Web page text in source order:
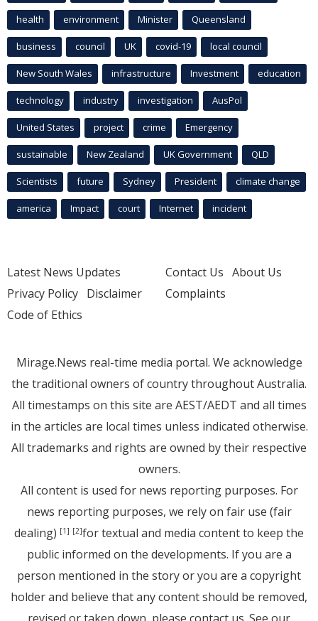
health environment Minister Queensland
business council UK covid-19 local council
New South Wales infrastructure Investment education
technology industry investigation AusPol
United States project crime Emergency
sustainable New Zealand UK Government QLD
Scientists future Sydney President climate change
america Impact court Internet incident
Latest News Updates
Privacy Policy Disclaimer
Code of Ethics
Contact Us About Us
Complaints
Mirage.News real-time media portal. We acknowledge
the traditional owners of country throughout Australia.
All timestamps on this site are AEST/AEDT and all times
in the articles are local times unless indicated otherwise.
All trademarks and rights are owned by their respective
owners.
All content is used for news reporting purposes. For
news reporting purposes, we rely on fair use (fair
dealing) [1] [2]for textual and media content to keep the
public informed on the developments. If you are a
person mentioned in the story or you are a copyright
holder and believe that any content should be removed,